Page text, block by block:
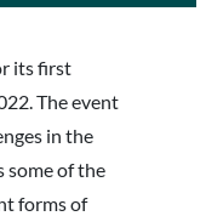
its first
The event
in the
some of the
forms of